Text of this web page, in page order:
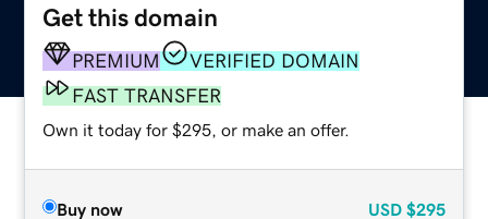
Get this domain
PREMIUM
VERIFIED DOMAIN
FAST TRANSFER
Own it today for $295, or make an offer.
Buy now USD $295